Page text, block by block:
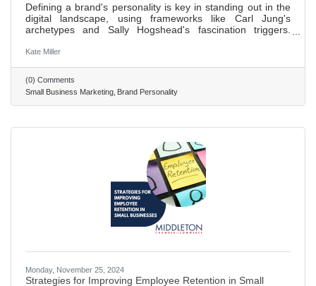
Defining a brand's personality is key in standing out in the
digital landscape, using frameworks like Carl Jung's
archetypes and Sally Hogshead's fascination triggers.
character, core values, and motivations. Carl Jung's
identities that resonate on a deeper psychological level.
Sally Hogshead's fascination system uses seven triggers to
engage consumers and influence their buying decisions,
Kate Miller
(0) Comments
Small Business Marketing Brand Personality
Monday, November 25, 2024
Strategies for Improving Employee Retention in Small